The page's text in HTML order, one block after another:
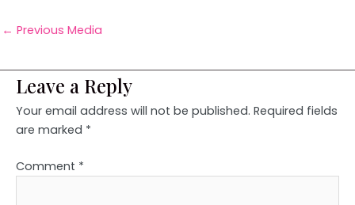
← Previous Media
Leave a Reply
Your email address will not be published. Required fields
are marked *
Comment *